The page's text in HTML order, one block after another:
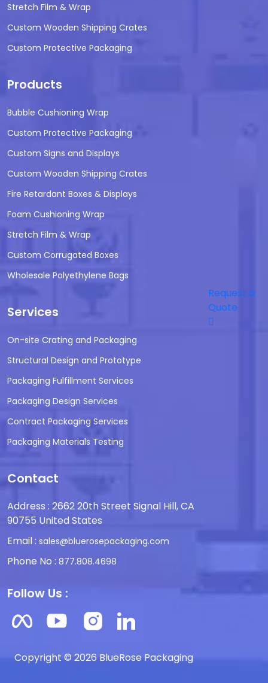
Stretch Film & Wrap
Custom Wooden Shipping Crates
Custom Protective Packaging
Products
Bubble Cushioning Wrap
Custom Protective Packaging
Custom Signs and Displays
Custom Wooden Shipping Crates
Fire Retardant Boxes & Displays
Foam Cushioning Wrap
Stretch Film & Wrap
Custom Corrugated Boxes
Wholesale Polyethylene Bags
Services
On-site Crating and Packaging
Structural Design and Prototype
Packaging Fulfillment Services
Packaging Design Services
Contract Packaging Services
Packaging Materials Testing
Contact
Address : 2662 20th Street Signal Hill, CA
90755 United States
Email : sales@bluerosepackaging.com
Phone No : 877.808.4698
Follow Us :
Copyright © 2026 BlueRose Packaging
Request a
Quote